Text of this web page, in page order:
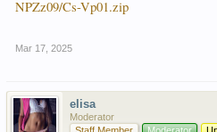
NPZz09/Cs-Vp01.zip
Mar 17, 2025
elisa
Moderator